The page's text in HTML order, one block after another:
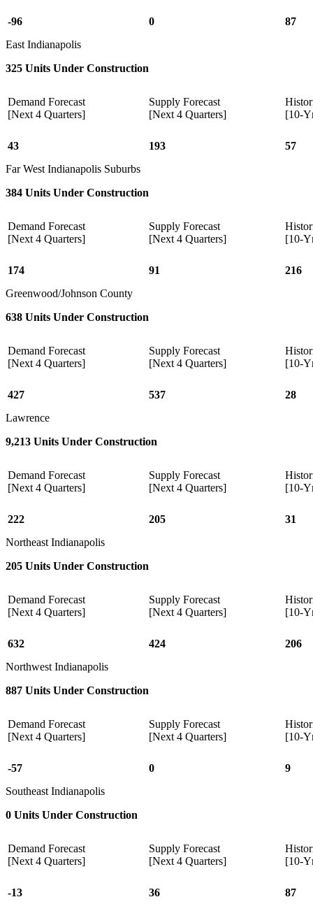
-96 0
87
East Indianapolis
325 Units Under Construction
Demand Forecast
[Next 4 Quarters]
Supply Forecast
[Next 4 Quarters]
[10-
43 193
57
Far West Indianapolis Suburbs
384 Units Under Construction
Demand Forecast
[Next 4 Quarters]
Supply Forecast
[Next 4 Quarters]
[10-
174 91
216
Greenwood/Johnson County
638 Units Under Construction
Demand Forecast
[Next 4 Quarters]
Supply Forecast
[Next 4 Quarters]
[10-
427 537
28
Lawrence
9,213 Units Under Construction
Demand Forecast
[Next 4 Quarters]
Supply Forecast
[Next 4 Quarters]
[10-
222 205
31
Northeast Indianapolis
205 Units Under Construction
Demand Forecast
[Next 4 Quarters]
Supply Forecast
[Next 4 Quarters]
[10-
632 424
206
Northwest Indianapolis
887 Units Under Construction
Demand Forecast
[Next 4 Quarters]
Supply Forecast
[Next 4 Quarters]
[10-
-57 0
9
Southeast Indianapolis
0 Units Under Construction
Demand Forecast
[Next 4 Quarters]
Supply Forecast
[Next 4 Quarters]
[10-
-13 36
87